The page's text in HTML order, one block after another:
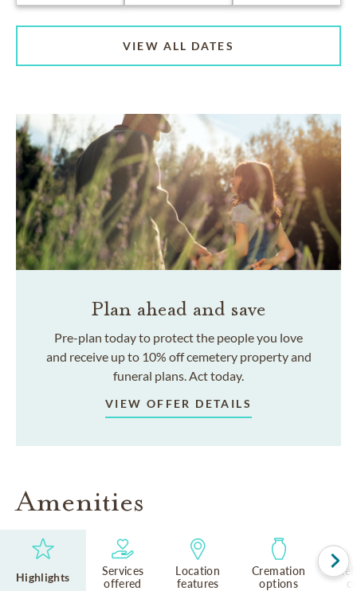
VIEW ALL DATES
Plan ahead and save
Pre-plan today to protect the people you love
and receive up to 10% off cemetery property and
funeral plans. Act today.
VIEW OFFER DETAILS
Amenities
Highlights
Services
offered
Location
features
Cremation
options